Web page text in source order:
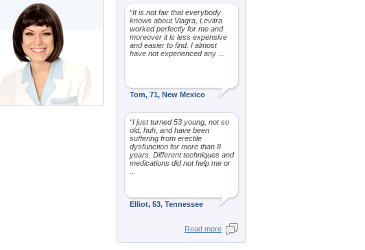
“It is not fair that everybody
knows about Viagra, Levitra
worked perfectly for me and
moreover it is less expensive
and easier to find. I almost
have not experienced any ...
Tom, 71, New Mexico
“I just turned 53 young, not so
old, huh, and have been
suffering from erectile
dysfunction for more than 8
years. Different techniques and
medications did not help me or
Elliot, 53, Tennessee
Read more